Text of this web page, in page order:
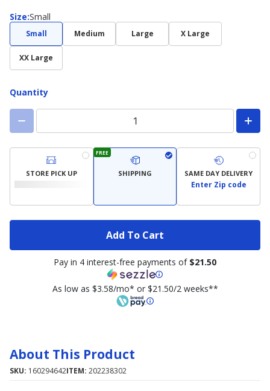
Size:
Size Small
Small Medium Large X Large
XX Large
Quantity
STORE PICK UP
FREE
SHIPPING SAME DAY DELIVERY
Enter Zip code
Add To Cart
Pay in 4 interest-free payments of $21.50
As low as $3.58/mo* or $21.50/2 weeks**
About This Product
SKU: 160294642ITEM: 202238302